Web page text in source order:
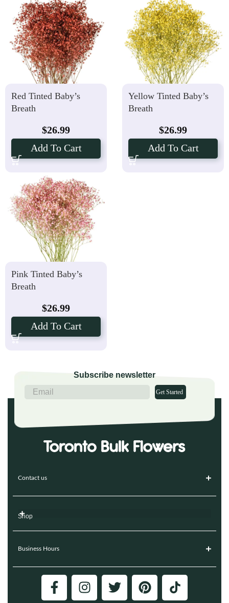
Red Tinted Baby’s
Breath
$26.99
Add To Cart
Yellow Tinted Baby’s
Breath
$26.99
Add To Cart
Pink Tinted Baby’s
Breath
$26.99
Add To Cart
Subscribe newsletter
Get Started
Contact us
Shop
Business Hours